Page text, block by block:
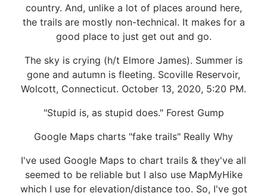
country. And, unlike a lot of places around here,
the trails are mostly non-technical. It makes for a
good place to just get out and go.
The sky is crying (h/t Elmore James). Summer is
gone and autumn is fleeting. Scoville Reservoir,
Wolcott, Connecticut. October 13, 2020, 5:20 PM.
"Stupid is, as stupid does." Forest Gump
Google Maps charts "fake trails" Really Why
I've used Google Maps to chart trails & they've all
seemed to be reliable but I also use MapMyHike
which I use for elevation/distance too. So, I've got